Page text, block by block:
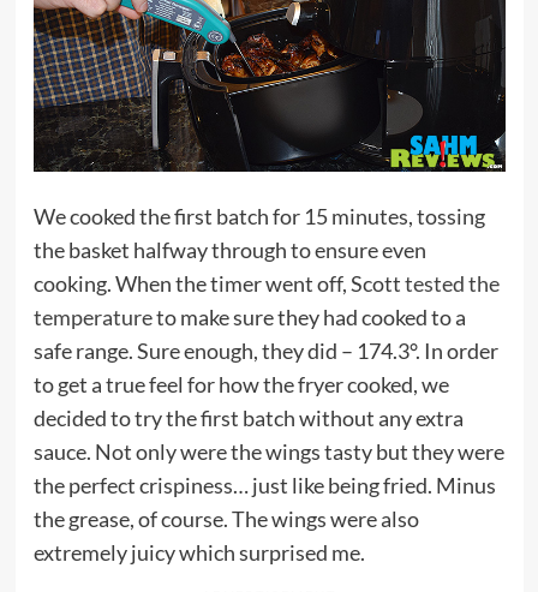
We cooked the first batch for 15 minutes, tossing
the basket halfway through to ensure even
cooking. When the timer went off, Scotttested the
temperatureto make sure they had cooked to a
safe range. Sure enough, they did – 174.3°. In order
to get a true feel for how the fryer cooked, we
decided to try the first batch without any extra
sauce. Not only were the wings tasty but they were
the perfect crispiness… just like being fried. Minus
the grease, of course. The wings were also
extremely juicy which surprised me.